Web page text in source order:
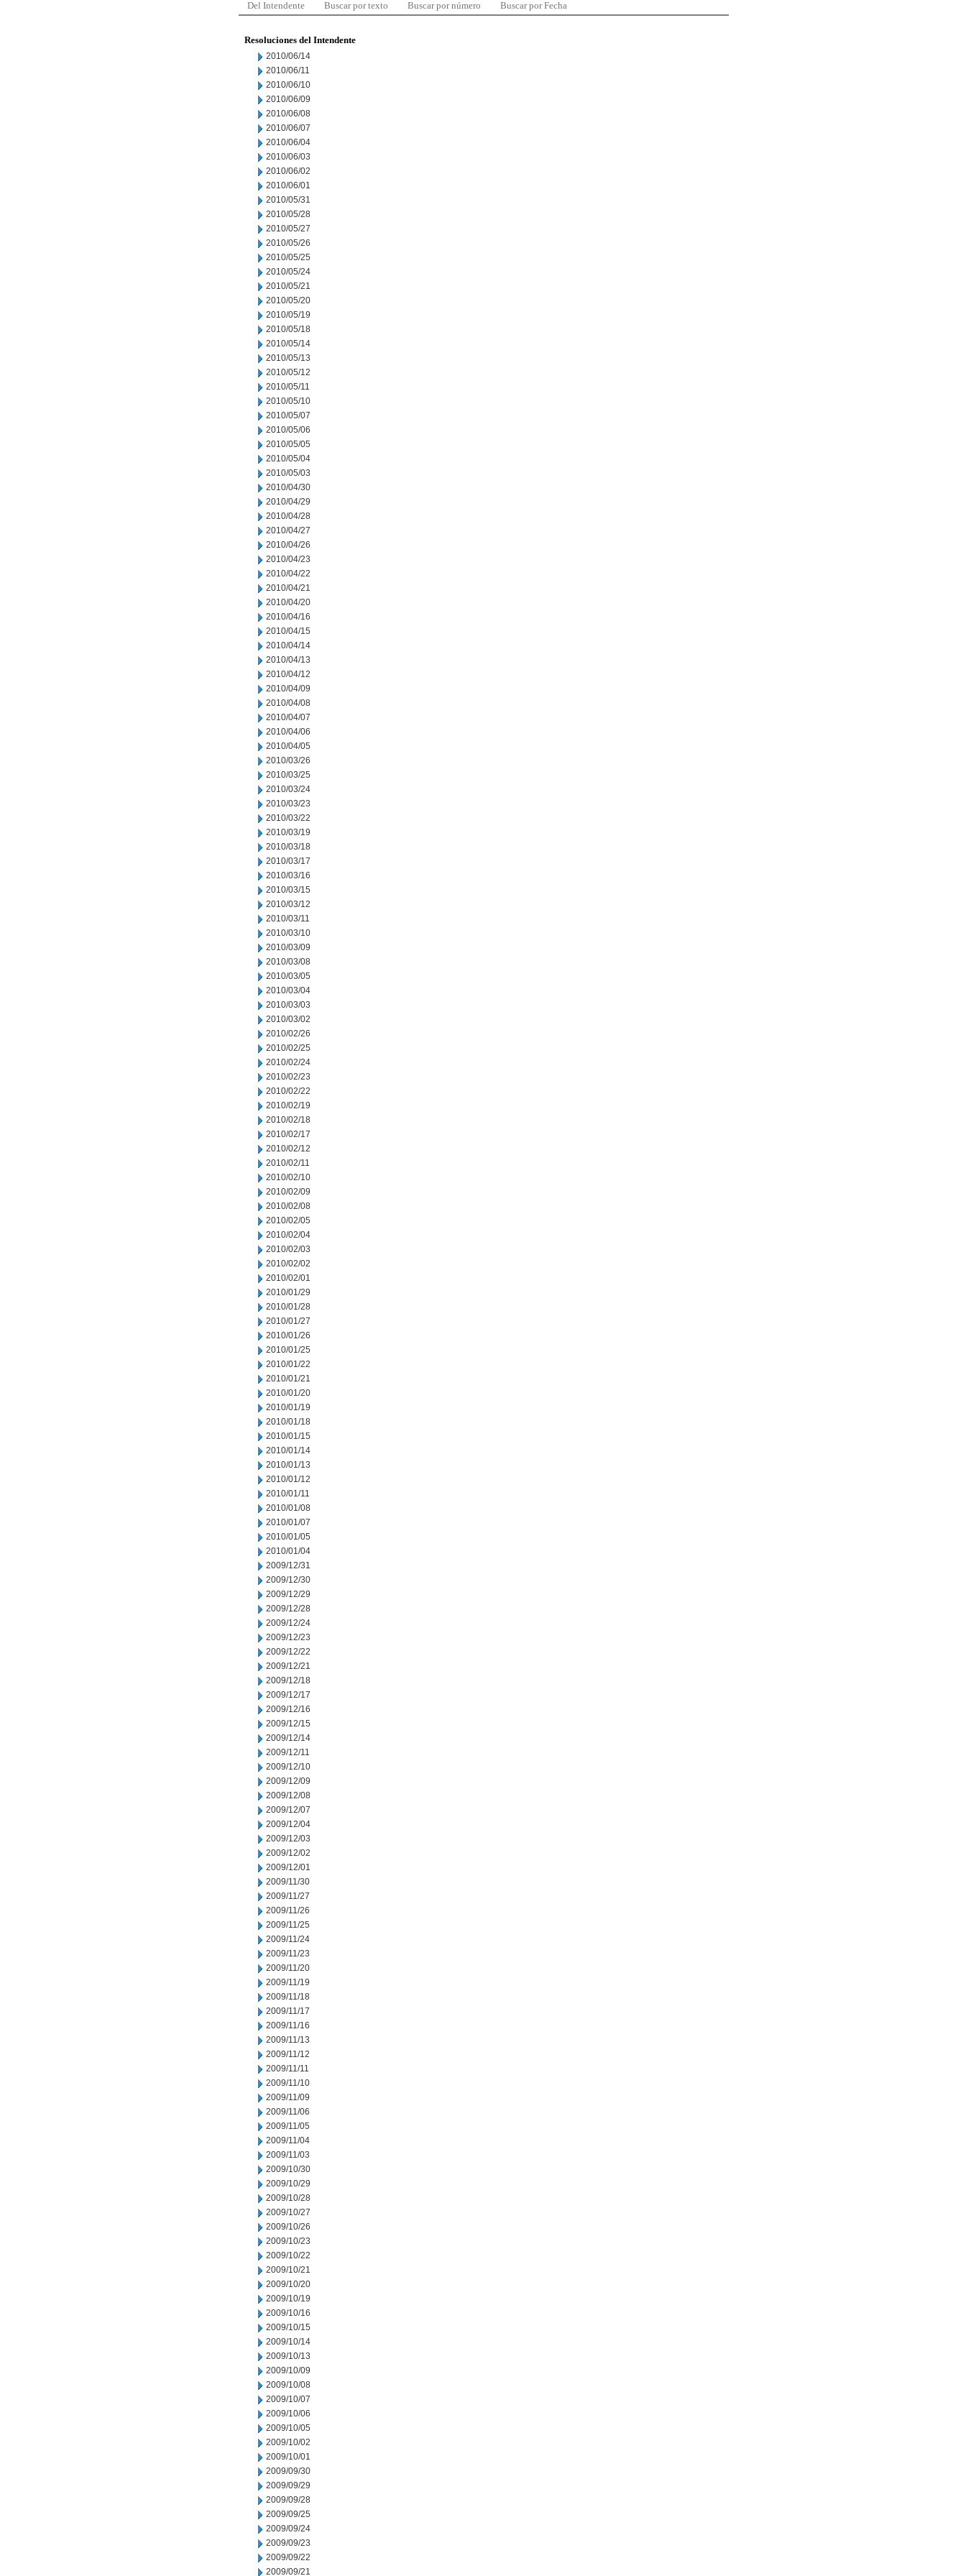
Del Intendente Buscar por texto Buscar por número Buscar por Fecha
Resoluciones del Intendente
2010/06/14
2010/06/11
2010/06/10
2010/06/09
2010/06/08
2010/06/07
2010/06/04
2010/06/03
2010/06/02
2010/06/01
2010/05/31
2010/05/28
2010/05/27
2010/05/26
2010/05/25
2010/05/24
2010/05/21
2010/05/20
2010/05/19
2010/05/18
2010/05/14
2010/05/13
2010/05/12
2010/05/11
2010/05/10
2010/05/07
2010/05/06
2010/05/05
2010/05/04
2010/05/03
2010/04/30
2010/04/29
2010/04/28
2010/04/27
2010/04/26
2010/04/23
2010/04/22
2010/04/21
2010/04/20
2010/04/16
2010/04/15
2010/04/14
2010/04/13
2010/04/12
2010/04/09
2010/04/08
2010/04/07
2010/04/06
2010/04/05
2010/03/26
2010/03/25
2010/03/24
2010/03/23
2010/03/22
2010/03/19
2010/03/18
2010/03/17
2010/03/16
2010/03/15
2010/03/12
2010/03/11
2010/03/10
2010/03/09
2010/03/08
2010/03/05
2010/03/04
2010/03/03
2010/03/02
2010/02/26
2010/02/25
2010/02/24
2010/02/23
2010/02/22
2010/02/19
2010/02/18
2010/02/17
2010/02/12
2010/02/11
2010/02/10
2010/02/09
2010/02/08
2010/02/05
2010/02/04
2010/02/03
2010/02/02
2010/02/01
2010/01/29
2010/01/28
2010/01/27
2010/01/26
2010/01/25
2010/01/22
2010/01/21
2010/01/20
2010/01/19
2010/01/18
2010/01/15
2010/01/14
2010/01/13
2010/01/12
2010/01/11
2010/01/08
2010/01/07
2010/01/05
2010/01/04
2009/12/31
2009/12/30
2009/12/29
2009/12/28
2009/12/24
2009/12/23
2009/12/22
2009/12/21
2009/12/18
2009/12/17
2009/12/16
2009/12/15
2009/12/14
2009/12/11
2009/12/10
2009/12/09
2009/12/08
2009/12/07
2009/12/04
2009/12/03
2009/12/02
2009/12/01
2009/11/30
2009/11/27
2009/11/26
2009/11/25
2009/11/24
2009/11/23
2009/11/20
2009/11/19
2009/11/18
2009/11/17
2009/11/16
2009/11/13
2009/11/12
2009/11/11
2009/11/10
2009/11/09
2009/11/06
2009/11/05
2009/11/04
2009/11/03
2009/10/30
2009/10/29
2009/10/28
2009/10/27
2009/10/26
2009/10/23
2009/10/22
2009/10/21
2009/10/20
2009/10/19
2009/10/16
2009/10/15
2009/10/14
2009/10/13
2009/10/09
2009/10/08
2009/10/07
2009/10/06
2009/10/05
2009/10/02
2009/10/01
2009/09/30
2009/09/29
2009/09/28
2009/09/25
2009/09/24
2009/09/23
2009/09/22
2009/09/21